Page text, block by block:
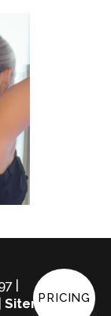
|
Sitemap|
PRICING